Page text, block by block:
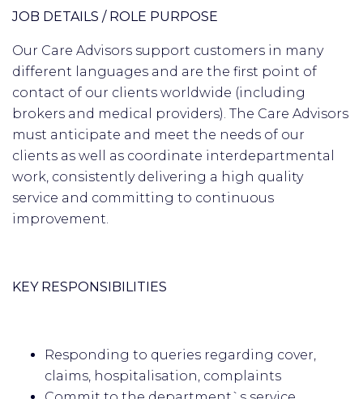
JOB DETAILS / ROLE PURPOSE
Our Care Advisors support customers in many
different languages and are the first point of
contact of our clients worldwide (including
brokers and medical providers). The Care Advisors
must anticipate and meet the needs of our
clients as well as coordinate interdepartmental
work, consistently delivering a high quality
service and committing to continuous
improvement.
KEY RESPONSIBILITIES
Responding to queries regarding cover,
claims, hospitalisation, complaints